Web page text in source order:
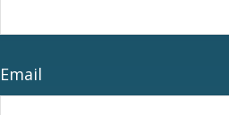
Email